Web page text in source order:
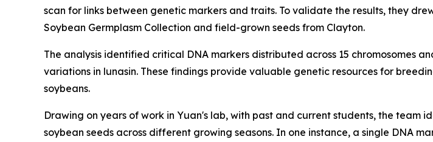
scan for links between genetic markers and traits. To validate the results, they
Soybean Germplasm Collection and field-grown seeds from Clayton.
The analysis identified critical DNA markers distributed across 15 chromosomes
variations in lunasin. These findings provide valuable genetic resources for
soybeans.
Drawing on years of work in Yuan's lab, with past and current students, the team
soybean seeds across different growing seasons. In one instance, a single DNA